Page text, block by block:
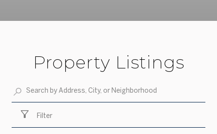
Property Listings
Filter